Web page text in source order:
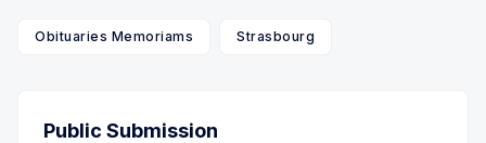
Obituaries Memoriams Strasbourg
Public Submission